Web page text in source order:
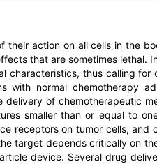
their action on all cells in the
that are sometimes lethal.
characteristics, thus calling for
normal chemotherapy
of chemotherapeutic
smaller than or equal to
receptors on tumor cells, and
target depends critically on
device. Several drug